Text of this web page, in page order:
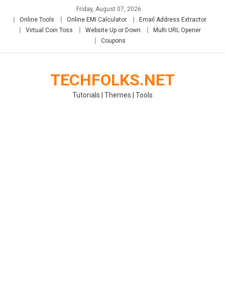
Friday, August 07, 2026
Online Tools
Online EMI Calculator
Email Address Extractor
Virtual Coin Toss
Website Up or Down
Multi URL Opener
Coupons
TECHFOLKS.NET
Tutorials | Themes | Tools